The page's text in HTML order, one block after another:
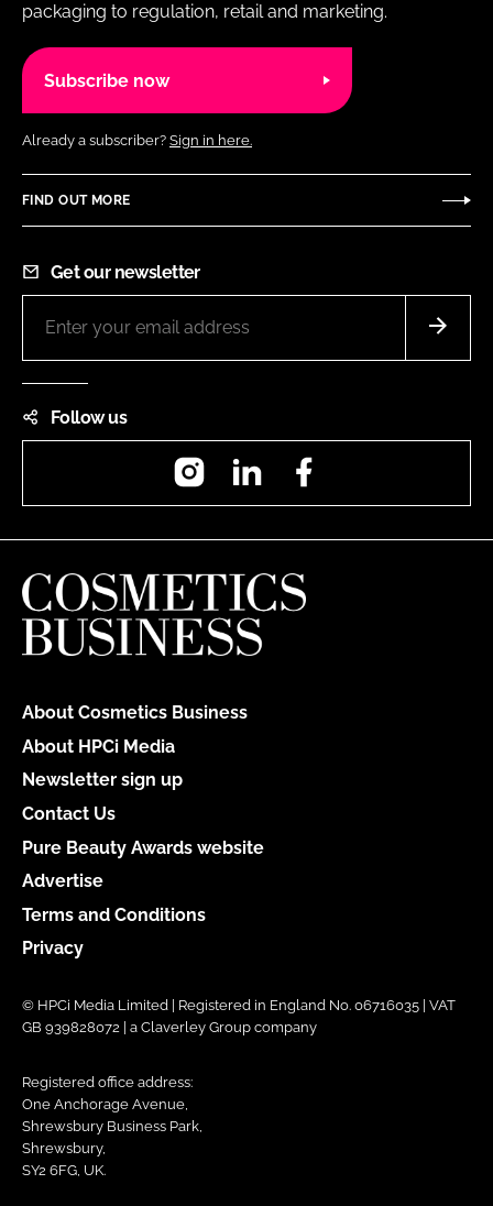
packaging to regulation, retail and marketing.
Subscribe now
Already a subscriber? Sign in here.
FIND OUT MORE
Get our newsletter
Follow us
InstagramLinkedIn
About Cosmetics Business
About HPCi Media
Newsletter sign up
Contact Us
Pure Beauty Awards website
Advertise
Terms and Conditions
Privacy
© HPCi Media Limited | Registered in England No. 06716035 | VAT
GB 939828072 | a Claverley Group company
Registered office address:
One Anchorage Avenue,
Shrewsbury Business Park,
Shrewsbury,
SY2 6FG, UK.